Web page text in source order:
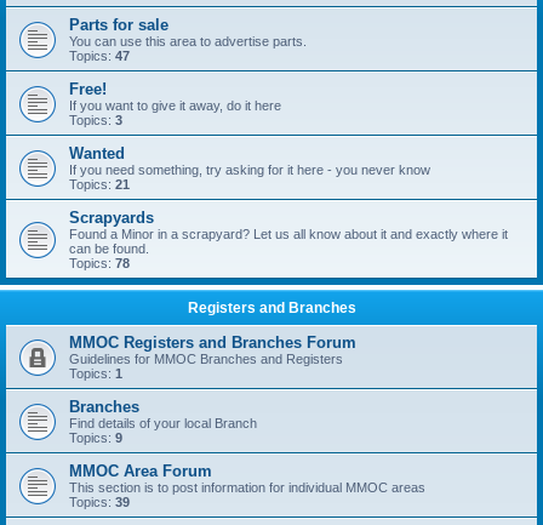
Parts for sale
You can use this area to advertise parts.
Topics: 47
Free!
If you want to give it away, do it here
Topics: 3
Wanted
If you need something, try asking for it here - you never know
Topics: 21
Scrapyards
Found a Minor in a scrapyard? Let us all know about it and exactly where it
can be found.
Topics: 78
Registers and Branches
MMOC Registers and Branches Forum
Guidelines for MMOC Branches and Registers
Topics: 1
Branches
Find details of your local Branch
Topics: 9
MMOC Area Forum
This section is to post information for individual MMOC areas
Topics: 39